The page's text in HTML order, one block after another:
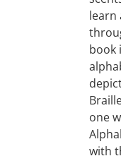
learn
book
one
with